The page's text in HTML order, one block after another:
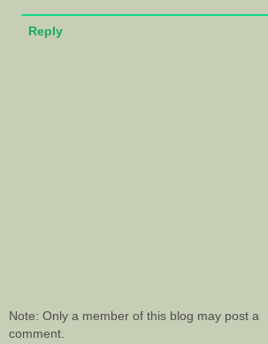
Reply
Note: Only a member of this blog may post a
comment.